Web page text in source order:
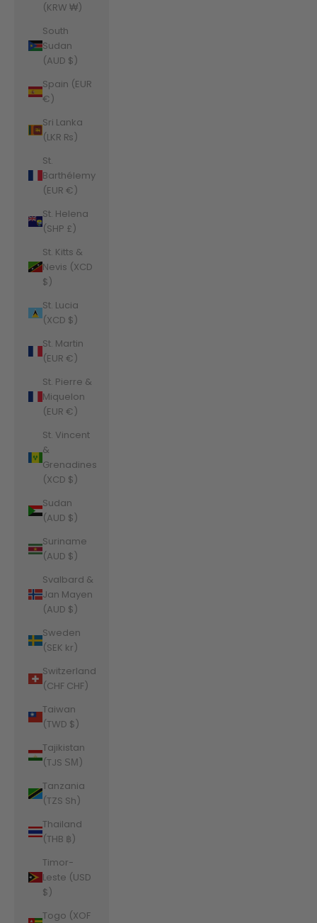
(KRW ₩)
South
Sudan
(AUD $)
Spain (EUR
€)
Sri Lanka
(LKR ₨)
St.
Barthélemy
(EUR €)
St. Helena
(SHP £)
St. Kitts &
Nevis (XCD
$)
St. Lucia
(XCD $)
St. Martin
(EUR €)
St. Pierre &
Miquelon
(EUR €)
St. Vincent
&
Grenadines
(XCD $)
Sudan
(AUD $)
Suriname
(AUD $)
Svalbard &
Jan Mayen
(AUD $)
Sweden
(SEK kr)
Switzerland
(CHF CHF)
Taiwan
(TWD $)
Tajikistan
(TJS ЅМ)
Tanzania
(TZS Sh)
Thailand
(THB ฿)
Timor-
Leste (USD
$)
Togo (XOF